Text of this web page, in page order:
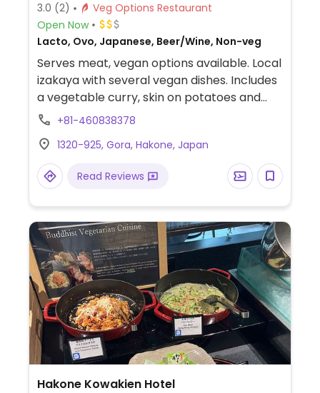
3.0 (2)
Veg Options Restaurant
Open Now
Lacto, Ovo, Japanese, Beer/Wine, Non-veg
Serves meat, vegan options available. Local
izakaya with several vegan dishes. Includes
a vegetable curry, skin on potatoes and
curried potatoes.
+81-460838378
1320-925, Gora, Hakone, Japan
Read Reviews
Hakone Kowakien Hotel